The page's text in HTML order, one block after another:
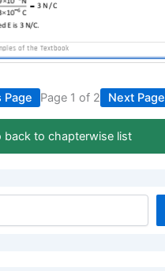
Page Page 1 of 2 Next Page
back to chapterwise list